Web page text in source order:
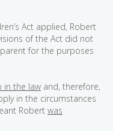
Act applied, Robert
of the Act did not
for the purposes
in the law and, therefore,
in the circumstances
Robert was